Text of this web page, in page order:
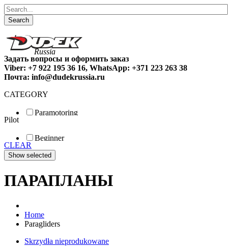
Search
Задать вопросы и оформить заказ
Viber: +7 922 195 36 16, WhatsApp: +371 223 263 38
Почта: info@dudekrussia.ru
CATEGORY
Paramotoring
Special
Pilot
Beginner
Fun
Sport
CLEAR
ПАРАПЛАНЫ
Home
Paragliders
Skrzydła nieprodukowane